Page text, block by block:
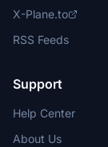
X-Plane.to
RSS Feeds
Support
Help Center
About Us